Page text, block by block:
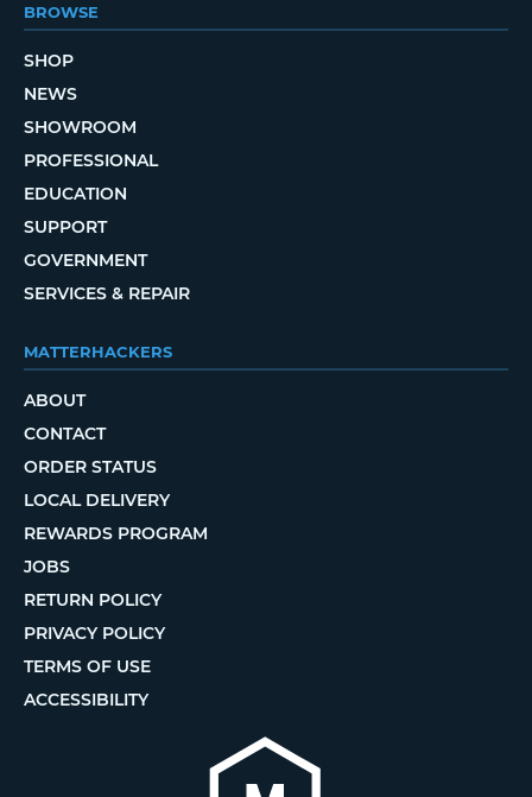
BROWSE
SHOP
NEWS
SHOWROOM
PROFESSIONAL
EDUCATION
SUPPORT
GOVERNMENT
SERVICES & REPAIR
MATTERHACKERS
ABOUT
CONTACT
ORDER STATUS
LOCAL DELIVERY
REWARDS PROGRAM
JOBS
RETURN POLICY
PRIVACY POLICY
TERMS OF USE
ACCESSIBILITY